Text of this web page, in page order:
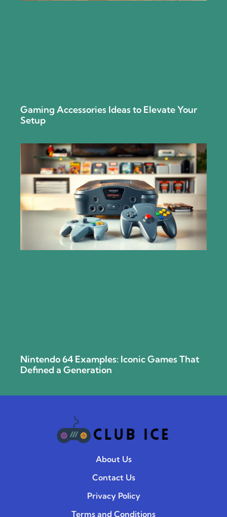
Gaming Accessories Ideas to Elevate Your
Setup
Nintendo 64 Examples: Iconic Games That
Defined a Generation
About Us
Contact Us
Privacy Policy
Terms and Conditions